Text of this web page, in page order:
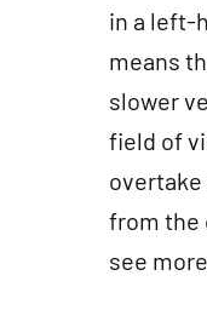
in a left-
means
slower
field of
overtake
from the
see